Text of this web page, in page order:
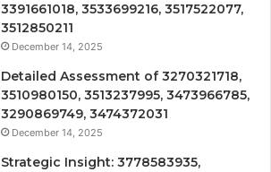
3391661018, 3533699216, 3517522077,
3512850211
December 14, 2025
Detailed Assessment of 3270321718,
3510980150, 3513237995, 3473966785,
3290869749, 3474372031
December 14, 2025
Strategic Insight: 3778583935,